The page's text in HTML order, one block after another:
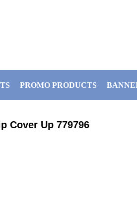
PROMO PRODUCTS
Cover Up 779796